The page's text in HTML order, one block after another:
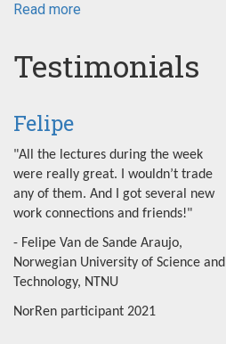
Read more
School
Testimonials
Felipe
"All the lectures during the week
were really great. I wouldn’t trade
any of them. And I got several new
work connections and friends!"
- Felipe Van de Sande Araujo,
Norwegian University of Science and
Technology, NTNU
NorRen participant 2021